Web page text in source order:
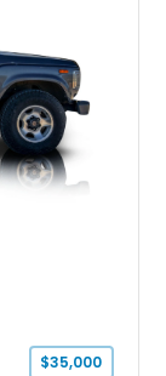
challenging
$35,000